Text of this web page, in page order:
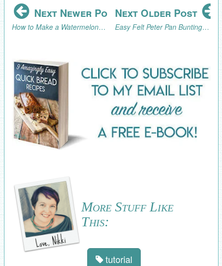
Next Newer Post
How to Make a Watermelon Sparkler Drink or Summer Cocktail
Next Older Post
Easy Felt Peter Pan Bunting Tutorial
More Stuff Like
This:
tutorial